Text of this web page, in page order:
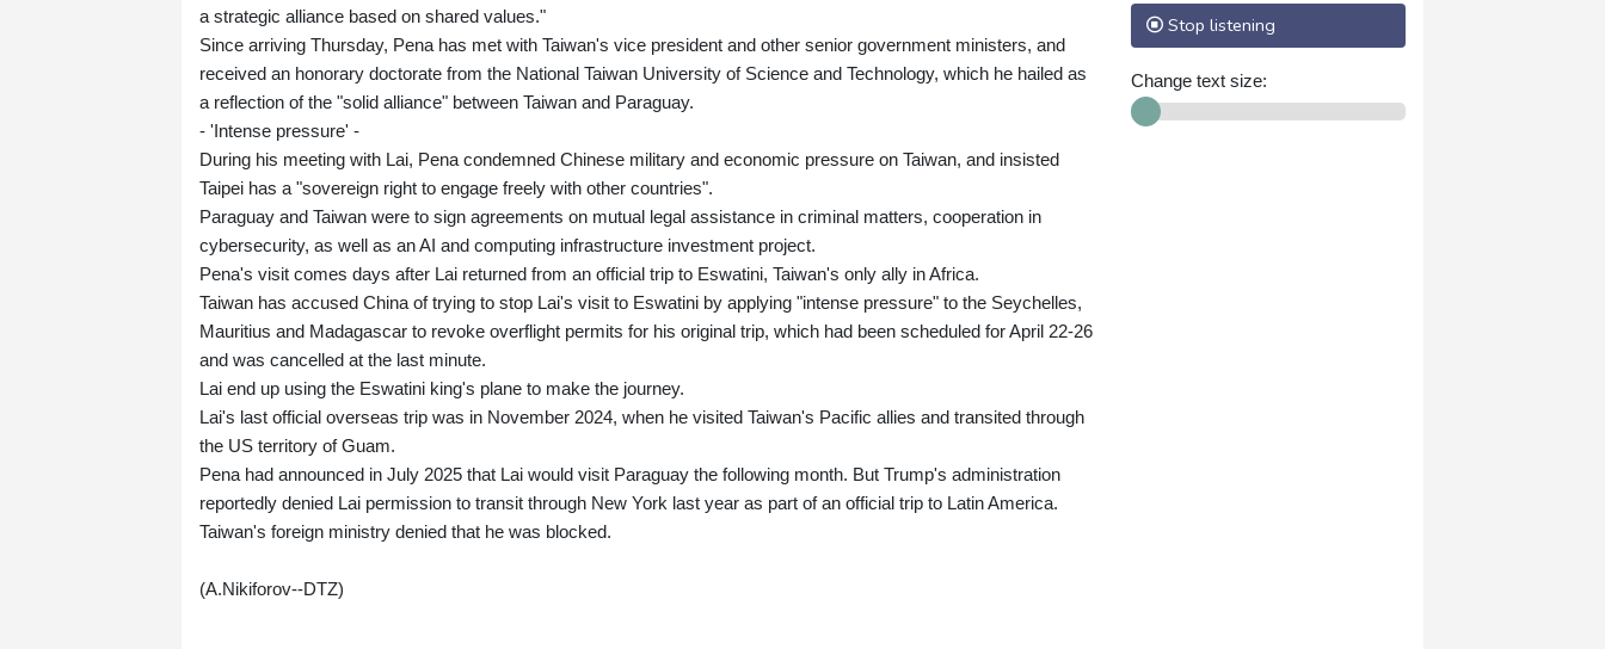
a strategic alliance based on shared values."
Since arriving Thursday, Pena has met with Taiwan's vice president and other senior government ministers, and
received an honorary doctorate from the National Taiwan University of Science and Technology, which he hailed as
a reflection of the "solid alliance" between Taiwan and Paraguay.
- 'Intense pressure' -
During his meeting with Lai, Pena condemned Chinese military and economic pressure on Taiwan, and insisted
Taipei has a "sovereign right to engage freely with other countries".
Paraguay and Taiwan were to sign agreements on mutual legal assistance in criminal matters, cooperation in
cybersecurity, as well as an AI and computing infrastructure investment project.
Pena's visit comes days after Lai returned from an official trip to Eswatini, Taiwan's only ally in Africa.
Taiwan has accused China of trying to stop Lai's visit to Eswatini by applying "intense pressure" to the Seychelles,
Mauritius and Madagascar to revoke overflight permits for his original trip, which had been scheduled for April 22-26
and was cancelled at the last minute.
Lai end up using the Eswatini king's plane to make the journey.
Lai's last official overseas trip was in November 2024, when he visited Taiwan's Pacific allies and transited through
the US territory of Guam.
Pena had announced in July 2025 that Lai would visit Paraguay the following month. But Trump's administration
reportedly denied Lai permission to transit through New York last year as part of an official trip to Latin America.
Taiwan's foreign ministry denied that he was blocked.
(A.Nikiforov--DTZ)
Stop listening
Change text size: